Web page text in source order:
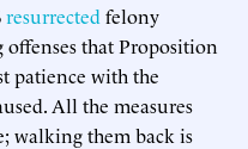
resurrected felony
that Proposition
patience with the
All the measures
walking them back is